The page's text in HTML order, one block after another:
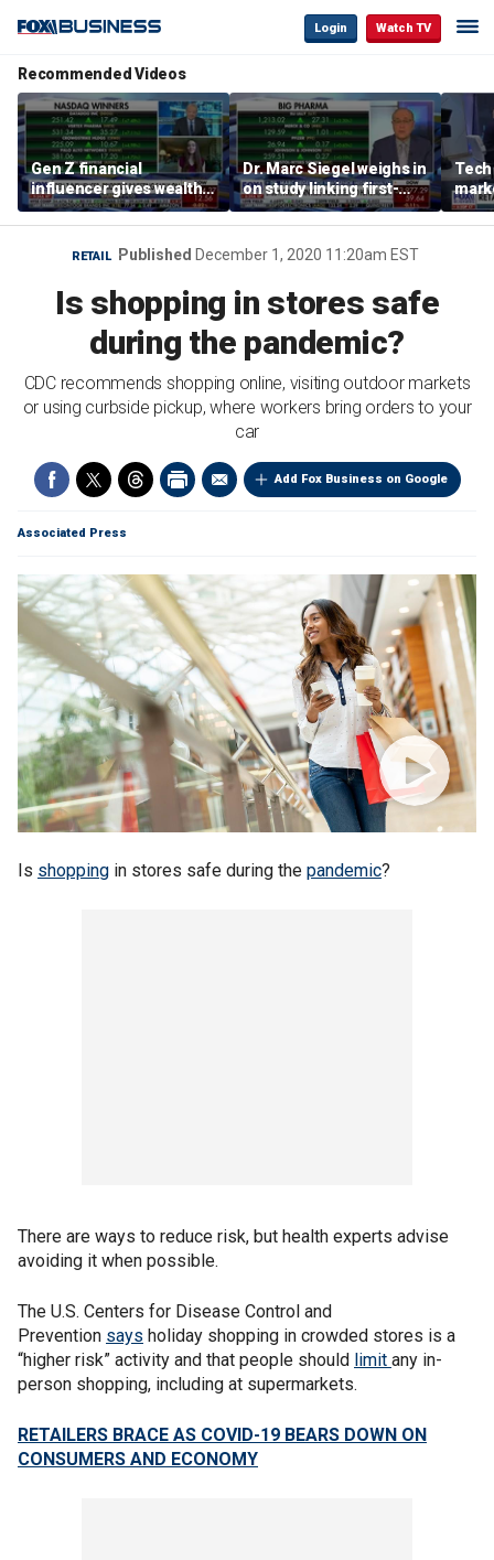
Login Watch TV
Recommended Videos
Gen Z financial
influencer gives wealth-
building tips: Don’t buy a
house in your 20s
Dr. Marc Siegel weighs in
on study linking first-
born children to autism,
ADHD
RETAIL Published December 1, 2020 11:20am EST
Is shopping in stores safe
during the pandemic?
CDC recommends shopping online, visiting outdoor markets
or using curbside pickup, where workers bring orders to your
car
Add Fox Business on Google
Associated Press
Is shopping in stores safe during the pandemic?
There are ways to reduce risk, but health experts advise
avoiding it when possible.
The U.S. Centers for Disease Control and
Prevention says holiday shopping in crowded stores is a
“higher risk” activity and that people should limit any in-
person shopping, including at supermarkets.
RETAILERS BRACE AS COVID-19 BEARS DOWN ON
CONSUMERS AND ECONOMY